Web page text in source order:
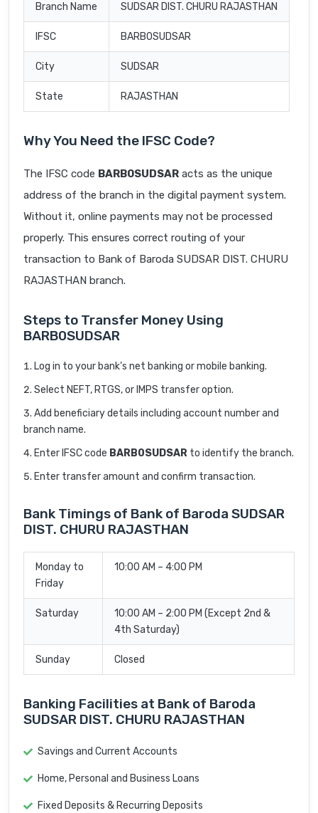
Branch Name SUDSAR DIST. CHURU RAJASTHAN
IFSC BARB0SUDSAR
City SUDSAR
State RAJASTHAN
Why You Need the IFSC Code?
The IFSC code BARB0SUDSAR acts as the unique
address of the branch in the digital payment system.
Without it, online payments may not be processed
properly. This ensures correct routing of your
transaction to Bank of Baroda SUDSAR DIST. CHURU
RAJASTHAN branch.
Steps to Transfer Money Using
BARB0SUDSAR
Log in to your bank’s net banking or mobile banking.
Select NEFT, RTGS, or IMPS transfer option.
Add beneficiary details including account number and
branch name.
Enter IFSC code BARB0SUDSAR to identify the branch.
Enter transfer amount and confirm transaction.
Bank Timings of Bank of Baroda SUDSAR
DIST. CHURU RAJASTHAN
Monday to
Friday
10:00 AM – 4:00 PM
Saturday
10:00 AM – 2:00 PM (Except 2nd &
4th Saturday)
Sunday Closed
Banking Facilities at Bank of Baroda
SUDSAR DIST. CHURU RAJASTHAN
Savings and Current Accounts
Home, Personal and Business Loans
Fixed Deposits & Recurring Deposits